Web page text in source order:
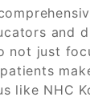
and
just
like NHC